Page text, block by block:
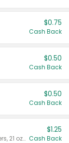
$0.75
Cash Back
$0.50
Cash Back
$0.50
Cash Back
Valid on Crystals™ Fresh Spring Waters, 21 oz and Liquid Laundry Detergent, Mountain Breeze 33 Loads 50 oz, Mountain Breeze 95 oz, Natural Linen 83 Loads 150 oz, Oxi 43.5 oz, Oxi 128 oz and Ultra Liquid Laundry Detergent, Advanced Oxi with Odor Fighter 6 × 40 oz, Fresh Mountain Breeze, 2 × 170 oz, Mountain Breeze 6 × 40 oz.
$1.25
Cash Back